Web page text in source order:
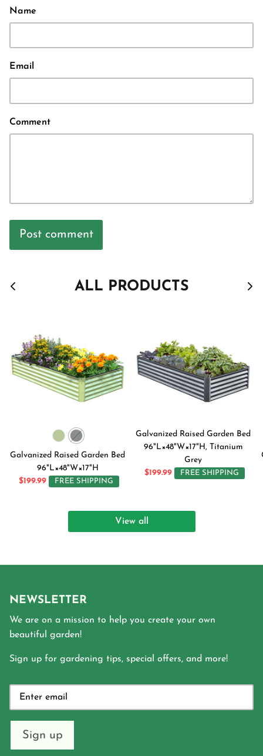
Name
Email
Comment
Post comment
ALL PRODUCTS
Galvanized Raised Garden Bed
96"L×48"W×17"H
$199.99
FREE SHIPPING
Galvanized Raised Garden Bed
96"L×48"W×17"H, Titanium
Grey
$199.99
FREE SHIPPING
View all
NEWSLETTER
We are on a mission to help you create your own
beautiful garden!
Sign up for gardening tips, special offers, and more!
Sign up